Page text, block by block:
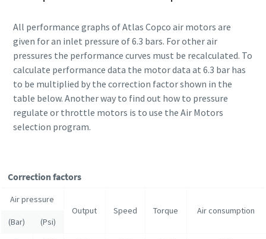
All performance graphs of Atlas Copco air motors are
given for an inlet pressure of 6.3 bars. For other air
pressures the performance curves must be recalculated. To
calculate performance data the motor data at 6.3 bar has
to be multiplied by the correction factor shown in the
table below. Another way to find out how to pressure
regulate or throttle motors is to use the Air Motors
selection program.
Correction factors
Air pressure
Output
Speed Torque
Air consumption
(Bar)
(Psi)